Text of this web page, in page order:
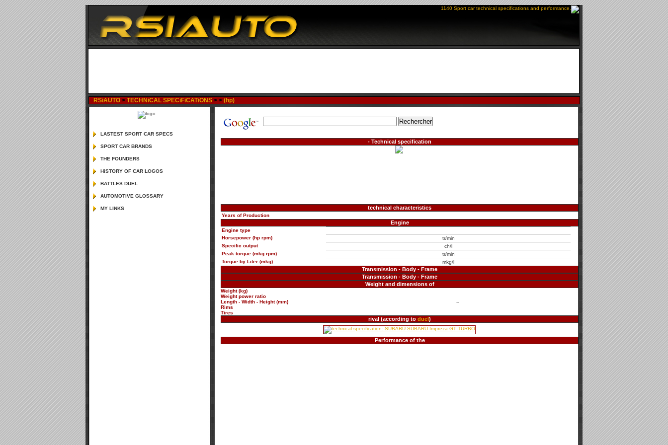
1140 Sport car technical specifications and performance.
RSiAUTO > TECHNiCAL SPECiFiCATiONS > > (hp)
- Technical specification
technical characteristics
Years of Production
Engine
Engine type
Horsepower (hp rpm)
tr/min
Specific output
ch/l
Peak torque (mkg rpm)
tr/min
Torque by Liter (mkg)
mkg/l
Transmission - Body - Frame
Transmission - Body - Frame
Weight and dimensions of
Weight (kg)
Weight power ratio
Length - Width - Height (mm)
--
Rims
Tires
rival (according to duel)
Performance of the
LASTEST SPORT CAR SPECS
SPORT CAR BRANDS
THE FOUNDERS
HiSTORY OF CAR LOGOS
BATTLES DUEL
AUTOMOTIVE GLOSSARY
MY LINKS